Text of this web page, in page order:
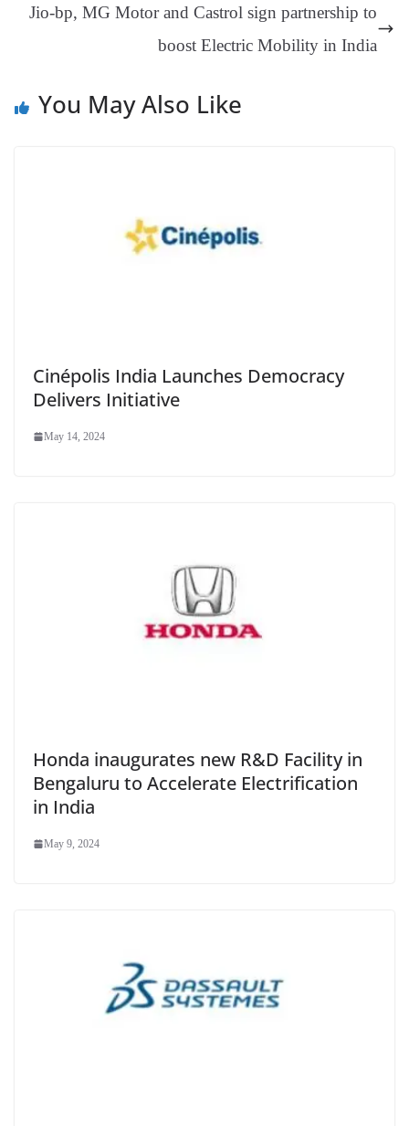
sl
at
Jio-bp, MG Motor and Castrol sign partnership to
boost Electric Mobility in India
You May Also Like
Cinépolis India Launches Democracy
Delivers Initiative
May 14, 2024
Honda inaugurates new R&D Facility in
Bengaluru to Accelerate Electrification
in India
May 9, 2024